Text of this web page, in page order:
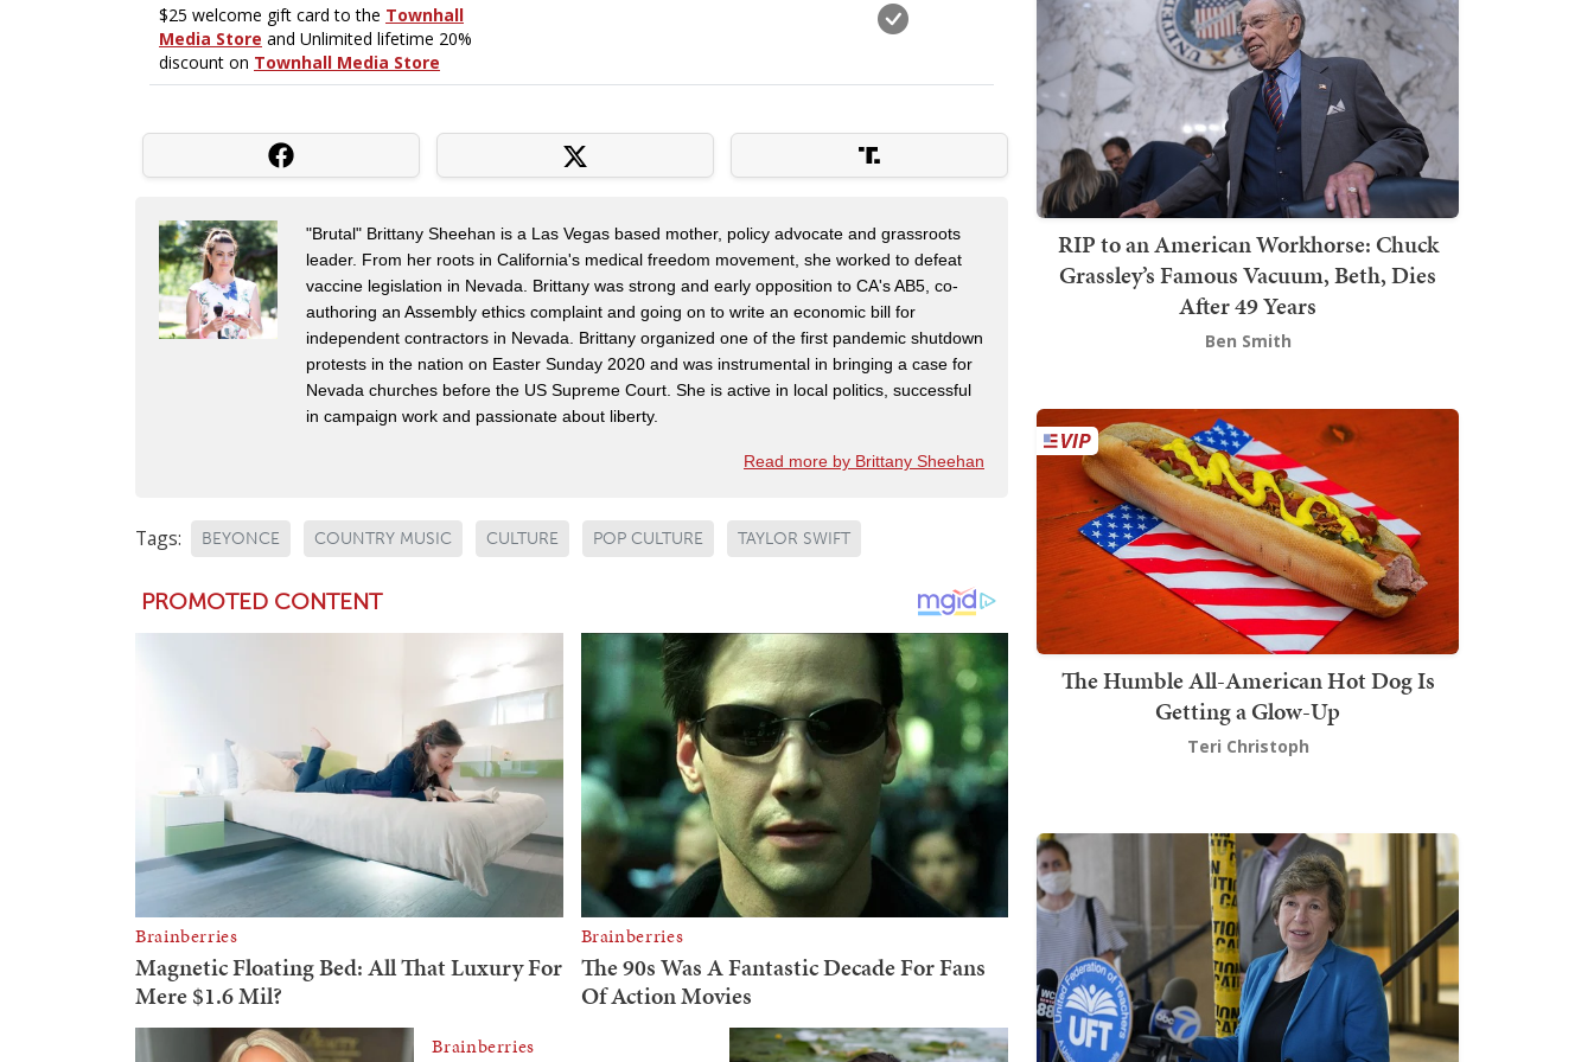
"Brutal" Brittany Sheehan is a Las Vegas based mother, policy advocate and grassroots
leader. From her roots in California's medical freedom movement, she worked to defeat
vaccine legislation in Nevada. Brittany was strong and early opposition to CA's AB5, co-
authoring an Assembly ethics complaint and going on to write an economic bill for
independent contractors in Nevada. Brittany organized one of the first pandemic shutdown
protests in the nation on Easter Sunday 2020 and was instrumental in bringing a case for
Nevada churches before the US Supreme Court. She is active in local politics, successful
in campaign work and passionate about liberty.
Read more by Brittany Sheehan
Tags: BEYONCE COUNTRY MUSIC CULTURE POP CULTURE TAYLOR SWIFT
RIP to an American Workhorse: Chuck
Grassley’s Famous Vacuum, Beth, Dies
After 49 Years
Ben Smith
The Humble All-American Hot Dog Is
Getting a Glow-Up
Teri Christoph